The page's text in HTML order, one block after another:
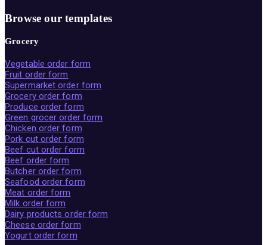
Browse our templates
Grocery
Vegetable order form
Fruit order form
Supermarket order form
Grocery order form
Produce order form
Green grocer order form
Chicken order form
Pork cut order form
Beef cut order form
Beef order form
Butcher order form
Seafood order form
Meat order form
Milk order form
Dairy products order form
Cheese order form
Yogurt order form